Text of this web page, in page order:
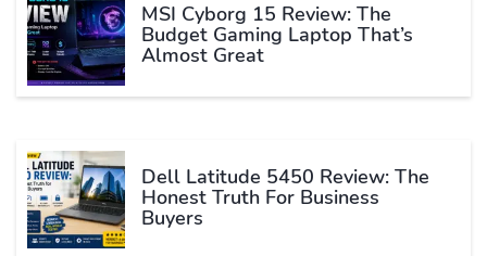
MSI Cyborg 15 Review: The
Budget Gaming Laptop That’s
Almost Great
Dell Latitude 5450 Review: The
Honest Truth For Business
Buyers